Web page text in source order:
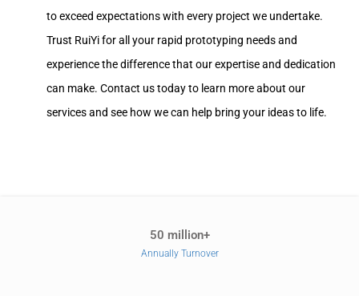
to exceed expectations with every project we undertake.
Trust RuiYi for all your rapid prototyping needs and
experience the difference that our expertise and dedication
can make. Contact us today to learn more about our
services and see how we can help bring your ideas to life.
50 million+
Annually Turnover